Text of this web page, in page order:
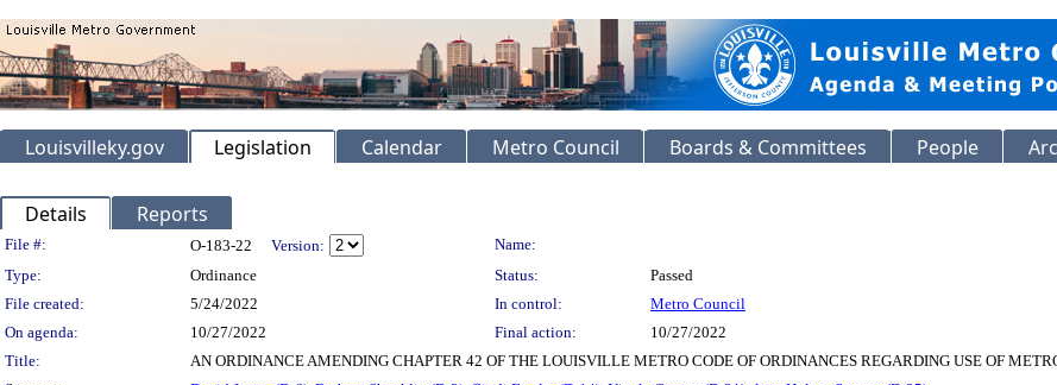
Louisvilleky.gov Legislation Calendar Metro Council Boards & Committees People
Details Reports
Legislation Details
File #: O-183-22 Version:
Name:
Type:
Ordinance Status:
Passed
File created:
5/24/2022 In control:
Metro Council
On agenda:
10/27/2022 Final action:
10/27/2022
Title:
AN ORDINANCE AMENDING CHAPTER 42 OF THE LOUISVILLE METRO CODE OF ORDINANCES REGARDING USE OF